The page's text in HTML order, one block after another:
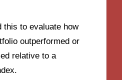
this to evaluate how
outperformed or
relative to a